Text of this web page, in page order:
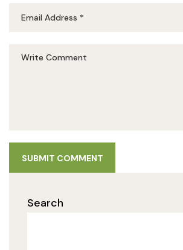
SUBMIT COMMENT
Search